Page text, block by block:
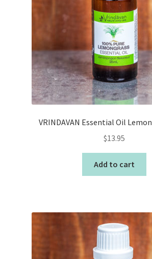
VRINDAVAN Essential Oil
$13.95
Add to cart